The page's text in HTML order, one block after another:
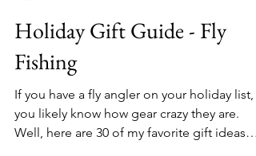
Nov 8, 2023
9 min read
Holiday Gift Guide - Fly
Fishing
If you have a fly angler on your holiday list,
you likely know how gear crazy they are.